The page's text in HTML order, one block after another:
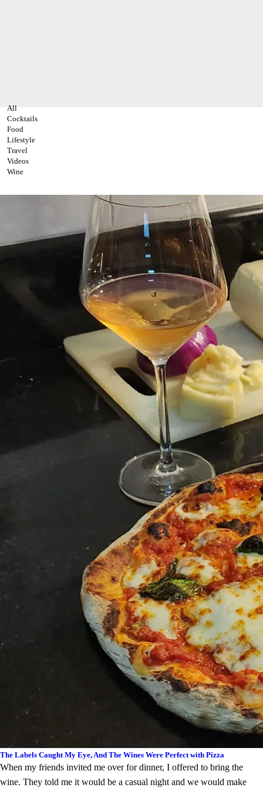
All
Cocktails
Food
Lifestyle
Travel
Videos
Wine
The Labels Caught My Eye, And The Wines Were Perfect with Pizza
When my friends invited me over for dinner, I offered to bring the
wine. They told me it would be a casual night and we would make